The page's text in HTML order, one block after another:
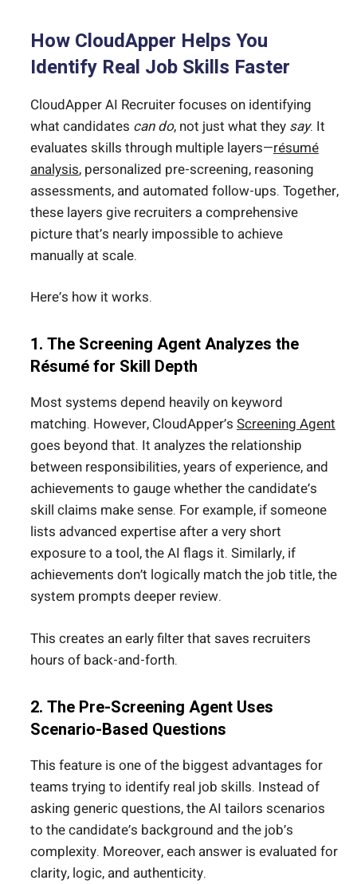
How CloudApper Helps You
Identify Real Job Skills Faster
CloudApper AI Recruiter focuses on identifying
what candidates can do, not just what they say. It
evaluates skills through multiple layers—résumé
analysis, personalized pre-screening, reasoning
assessments, and automated follow-ups. Together,
these layers give recruiters a comprehensive
picture that’s nearly impossible to achieve
manually at scale.
Here’s how it works.
1. The Screening Agent Analyzes the
Résumé for Skill Depth
Most systems depend heavily on keyword
matching. However, CloudApper’s Screening Agent
goes beyond that. It analyzes the relationship
between responsibilities, years of experience, and
achievements to gauge whether the candidate’s
skill claims make sense. For example, if someone
lists advanced expertise after a very short
exposure to a tool, the AI flags it. Similarly, if
achievements don’t logically match the job title, the
system prompts deeper review.
This creates an early filter that saves recruiters
hours of back-and-forth.
2. The Pre-Screening Agent Uses
Scenario-Based Questions
This feature is one of the biggest advantages for
teams trying to identify real job skills. Instead of
asking generic questions, the AI tailors scenarios
to the candidate’s background and the job’s
complexity. Moreover, each answer is evaluated for
clarity, logic, and authenticity.